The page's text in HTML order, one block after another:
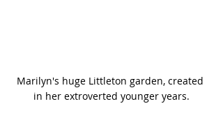
Marilyn's huge Littleton garden, created
in her extroverted younger years.